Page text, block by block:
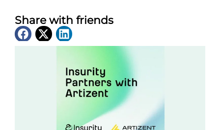
Share with friends
Latest News